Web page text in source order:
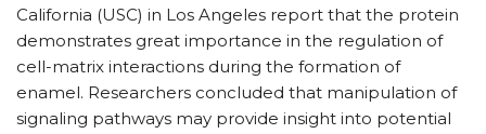
California (USC) in Los Angeles report that the protein
demonstrates great importance in the regulation of
cell-matrix interactions during the formation of
enamel. Researchers concluded that manipulation of
signaling pathways may provide insight into potential